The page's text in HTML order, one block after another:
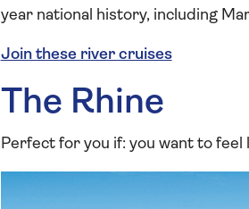
year national history, including
Join these river cruises
The Rhine
Perfect for you if: you want to